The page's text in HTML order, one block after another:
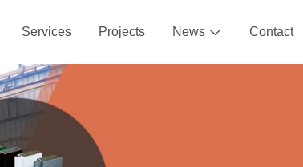
Services Projects News  Contact